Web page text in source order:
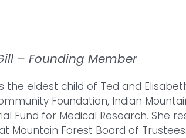
– Founding Member
the eldest child of Ted and
Foundation, Indian
Fund for Medical Research. She
Mountain Forest Board of Trustees.